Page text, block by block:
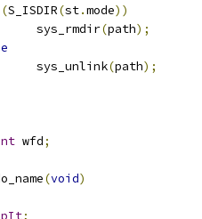
(S_ISDIR(st.mode))
			sys_rmdir
(path);
			sys_unlink
(path);
wfd;
(void)
;